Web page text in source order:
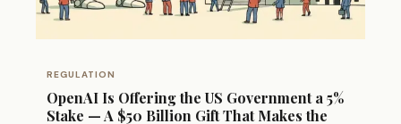
REGULATION
OpenAI Is Offering the US Government a 5%
Stake — A $50 Billion Gift That Makes the